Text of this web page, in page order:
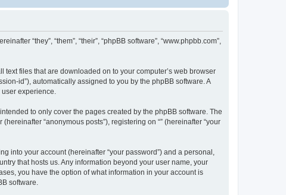
“they”, “them”, “their”, “phpBB software”, “www.phpbb.com”,
files that are downloaded on to your computer’s web browser
id”), automatically assigned to you by the phpBB software. A
user experience.
to only cover the pages created by the phpBB software. The
“anonymous posts”), registering on “” (hereinafter “your
into your account (hereinafter “your password”) and a personal,
that hosts us. Any information beyond your user name, your
you have the option of what information in your account is
software.